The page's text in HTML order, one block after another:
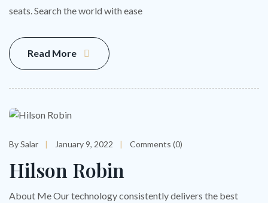
seats. Search the world with ease
Read More
By Salar January 9, 2022 Comments (0)
Hilson Robin
About Me Our technology consistently delivers the best